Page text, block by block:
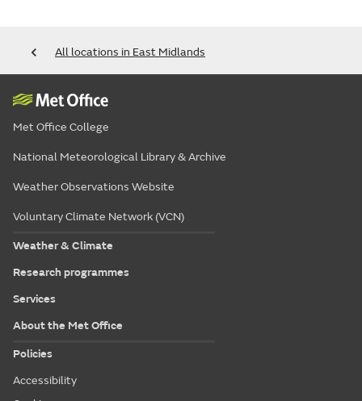
All locations in East Midlands
Met Office College
National Meteorological Library & Archive
Weather Observations Website
Voluntary Climate Network (VCN)
Weather & Climate
Research programmes
Services
About the Met Office
Policies
Accessibility